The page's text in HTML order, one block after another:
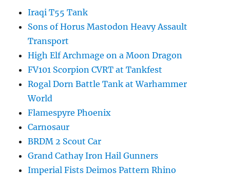
Iraqi T55 Tank
Sons of Horus Mastodon Heavy Assault
Transport
High Elf Archmage on a Moon Dragon
FV101 Scorpion CVRT at Tankfest
Rogal Dorn Battle Tank at Warhammer
World
Flamespyre Phoenix
Carnosaur
BRDM 2 Scout Car
Grand Cathay Iron Hail Gunners
Imperial Fists Deimos Pattern Rhino